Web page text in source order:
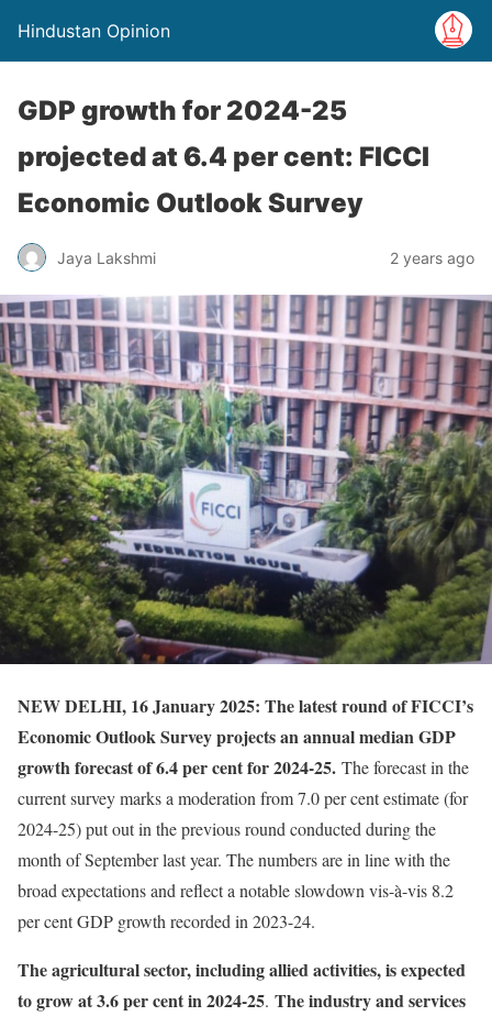
Hindustan Opinion
GDP growth for 2024-25
projected at 6.4 per cent: FICCI
Economic Outlook Survey
Jaya Lakshmi 2 years ago
NEW DELHI, 16 January 2025: The latest round of FICCI’s
Economic Outlook Survey projects an annual median GDP
growth forecast of 6.4 per cent for 2024-25. The forecast in the
current survey marks a moderation from 7.0 per cent estimate (for
2024-25) put out in the previous round conducted during the
month of September last year. The numbers are in line with the
broad expectations and reflect a notable slowdown vis-à-vis 8.2
per cent GDP growth recorded in 2023-24.
The agricultural sector, including allied activities, is expected
to grow at 3.6 per cent in 2024-25. The industry and services